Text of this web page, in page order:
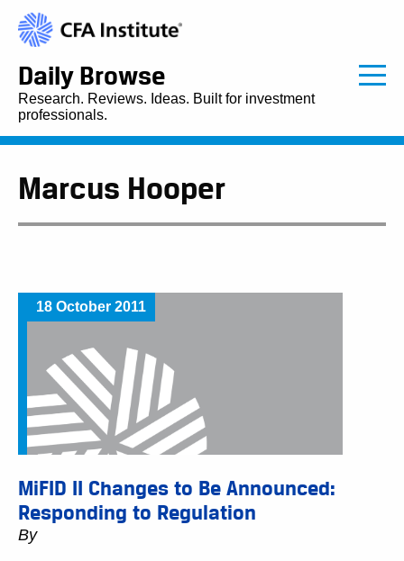
Daily Browse
Research. Reviews. Ideas. Built for investment
professionals.
Marcus Hooper
18 October 2011
MiFID II Changes to Be Announced:
Responding to Regulation
By